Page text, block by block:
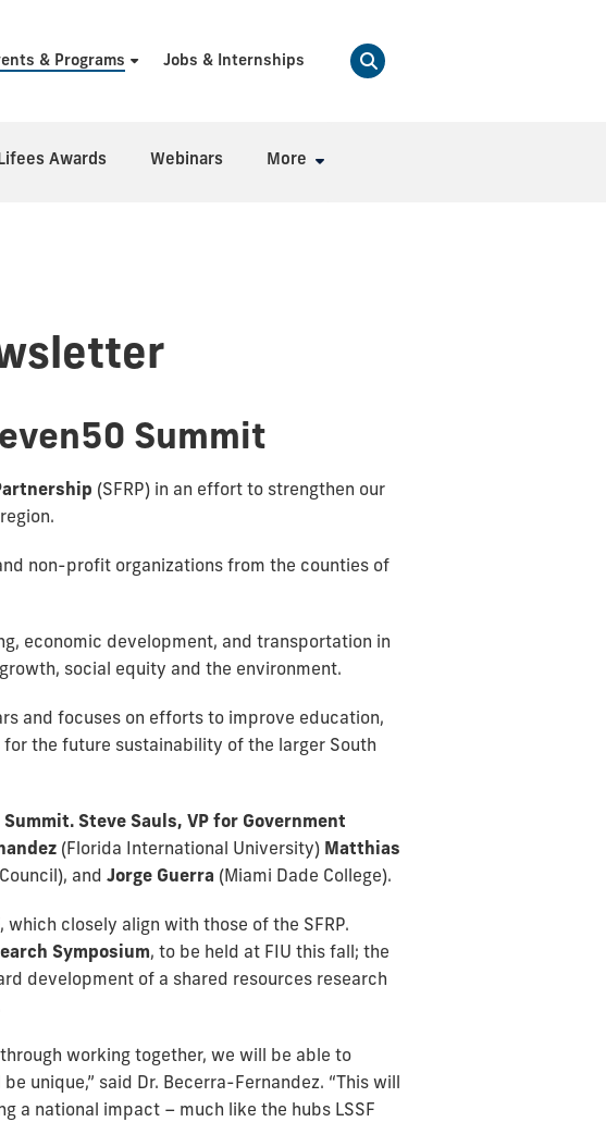
& Programs Jobs & Internships
Awards Webinars More
Summit
(SFRP) in an effort to strengthen our
non-profit organizations from the counties of
economic development, and transportation in
social equity and the environment.
and focuses on efforts to improve education,
the future sustainability of the larger South
Steve Sauls, VP for Government
(Florida International University) Matthias
and Jorge Guerra (Miami Dade College).
which closely align with those of the SFRP.
Symposium, to be held at FIU this fall; the
development of a shared resources research
working together, we will be able to
unique,” said Dr. Becerra-Fernandez. “This will
a national impact – much like the hubs LSSF